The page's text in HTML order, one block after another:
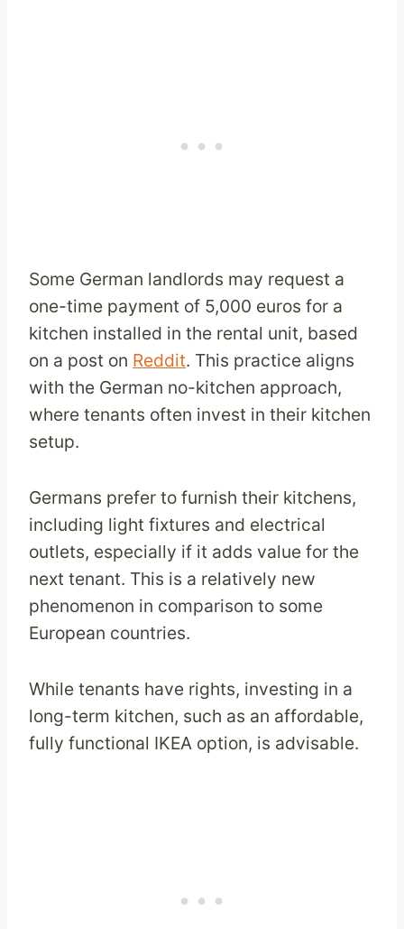
Some German landlords may request a
one-time payment of 5,000 euros for a
kitchen installed in the rental unit, based
on a post on Reddit. This practice aligns
with the German no-kitchen approach,
where tenants often invest in their kitchen
setup.
Germans prefer to furnish their kitchens,
including light fixtures and electrical
outlets, especially if it adds value for the
next tenant. This is a relatively new
phenomenon in comparison to some
European countries.
While tenants have rights, investing in a
long-term kitchen, such as an affordable,
fully functional IKEA option, is advisable.